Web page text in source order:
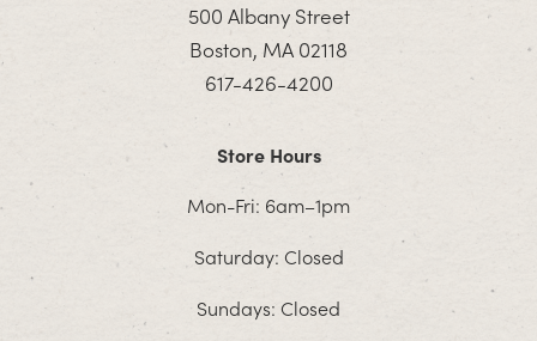
500 Albany Street
Boston, MA 02118
617-426-4200
Store Hours
Mon-Fri: 6am–1pm
Saturday: Closed
Sundays: Closed